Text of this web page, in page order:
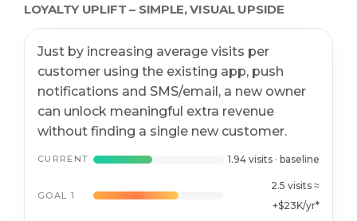
LOYALTY UPLIFT – SIMPLE, VISUAL UPSIDE
Just by increasing average visits per
customer using the existing app, push
notifications and SMS/email, a new owner
can unlock meaningful extra revenue
without finding a single new customer.
CURRENT 1.94 visits · baseline
GOAL 1
2.5 visits ≈
+$23K/yr*